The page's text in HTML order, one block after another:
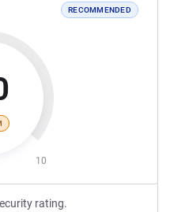
RECOMMENDED
10
rating.